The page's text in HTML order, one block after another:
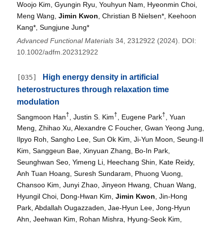
Woojo Kim, Gyungin Ryu, Youhyun Nam, Hyeonmin Choi,
Meng Wang, Jimin Kwon , Christian B Nielsen*, Keehoon
Kang*, Sungjune Jung*
Advanced Functional Materials34, 2312922 (2024). DOI:
10.1002/adfm.202312922
[035]
High energy density in artificial
heterostructures through relaxation time
modulation
Sangmoon Han† , Justin S. Kim† , Eugene Park†
, Yuan
Meng, Zhihao Xu, Alexandre C Foucher, Gwan Yeong Jung,
Ilpyo Roh, Sangho Lee, Sun Ok Kim, Ji-Yun Moon, Seung-Il
Kim, Sanggeun Bae, Xinyuan Zhang, Bo-In Park,
Seunghwan Seo, Yimeng Li, Heechang Shin, Kate Reidy,
Anh Tuan Hoang, Suresh Sundaram, Phuong Vuong,
Chansoo Kim, Junyi Zhao, Jinyeon Hwang, Chuan Wang,
Hyungil Choi, Dong-Hwan Kim, Jimin Kwon, Jin-Hong
Park, Abdallah Ougazzaden, Jae-Hyun Lee, Jong-Hyun
Ahn, Jeehwan Kim, Rohan Mishra, Hyung-Seok Kim,